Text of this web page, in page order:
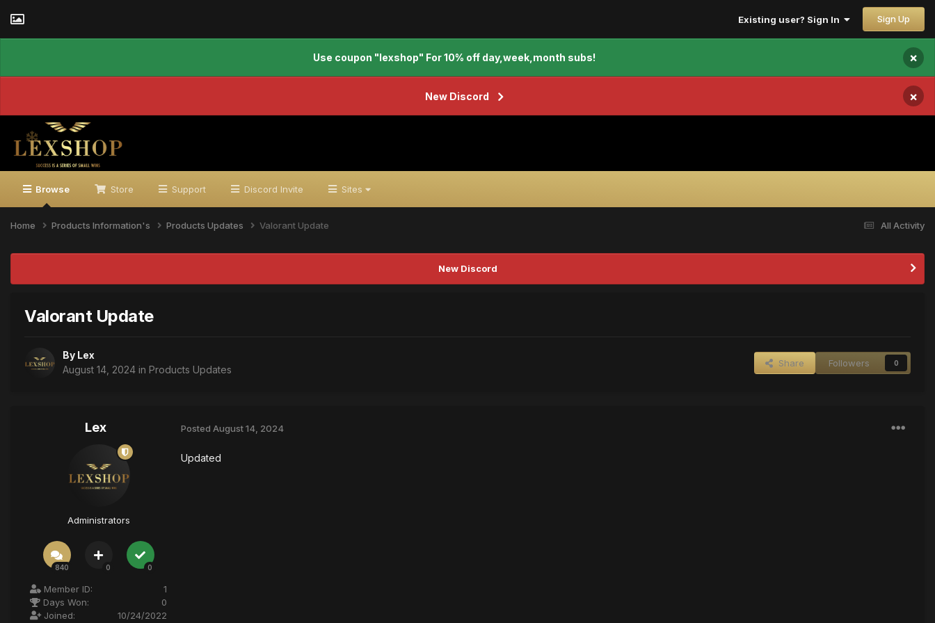
Existing user? Sign In Sign Up
Use coupon "lexshop" For 10% off day,week,month subs! ×
New Discord ×
Browse Store Support Discord Invite Sites
All Activity
Home Products Information's Products Updates Valorant Update
New Discord
Valorant Update
By Lex
August 14, 2024 in Products Updates
Share Followers 0
Lex
Administrators
840 0 0
Member ID:
1
Days Won:
0
Joined:
10/24/2022
Posted August 14, 2024
Updated